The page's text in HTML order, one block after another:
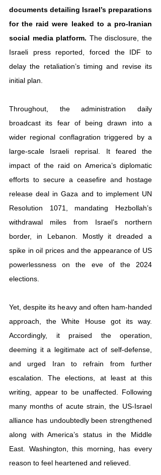
documents detailing Israel’s preparations
for the raid were leaked to a pro-Iranian
social media platform. The disclosure, the
Israeli press reported, forced the IDF to
delay the retaliation’s timing and revise its
initial plan.
Throughout, the administration daily
broadcast its fear of being drawn into a
wider regional conflagration triggered by a
large-scale Israeli reprisal. It feared the
impact of the raid on America’s diplomatic
efforts to secure a ceasefire and hostage
release deal in Gaza and to implement UN
Resolution 1071, mandating Hezbollah’s
withdrawal miles from Israel’s northern
border, in Lebanon. Mostly it dreaded a
spike in oil prices and the appearance of US
powerlessness on the eve of the 2024
elections.
Yet, despite its heavy and often ham-handed
approach, the White House got its way.
Accordingly, it praised the operation,
deeming it a legitimate act of self-defense,
and urged Iran to refrain from further
escalation. The elections, at least at this
writing, appear to be unaffected. Following
many months of acute strain, the US-Israel
alliance has undoubtedly been strengthened
along with America’s status in the Middle
East. Washington, this morning, has every
reason to feel heartened and relieved.